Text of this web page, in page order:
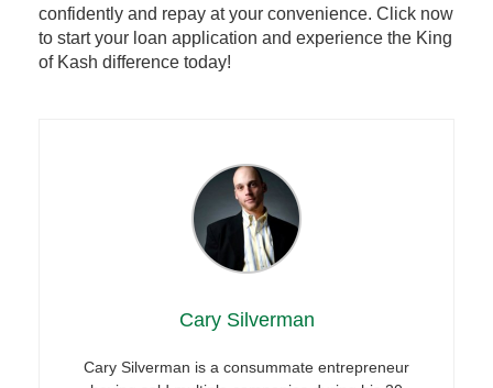
confidently and repay at your convenience. Click now
to start your loan application and experience the King
of Kash difference today!
Cary Silverman
Cary Silverman is a consummate entrepreneur